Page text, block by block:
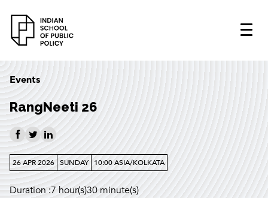
Events
RangNeeti 26
26 APR 2026 SUNDAY 10:00 ASIA/KOLKATA
Duration :7 hour(s)30 minute(s)